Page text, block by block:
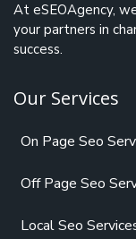
At eSEOAgency,
your partners in
success.
Our Services
On Page Seo
Off Page Seo
Local Seo